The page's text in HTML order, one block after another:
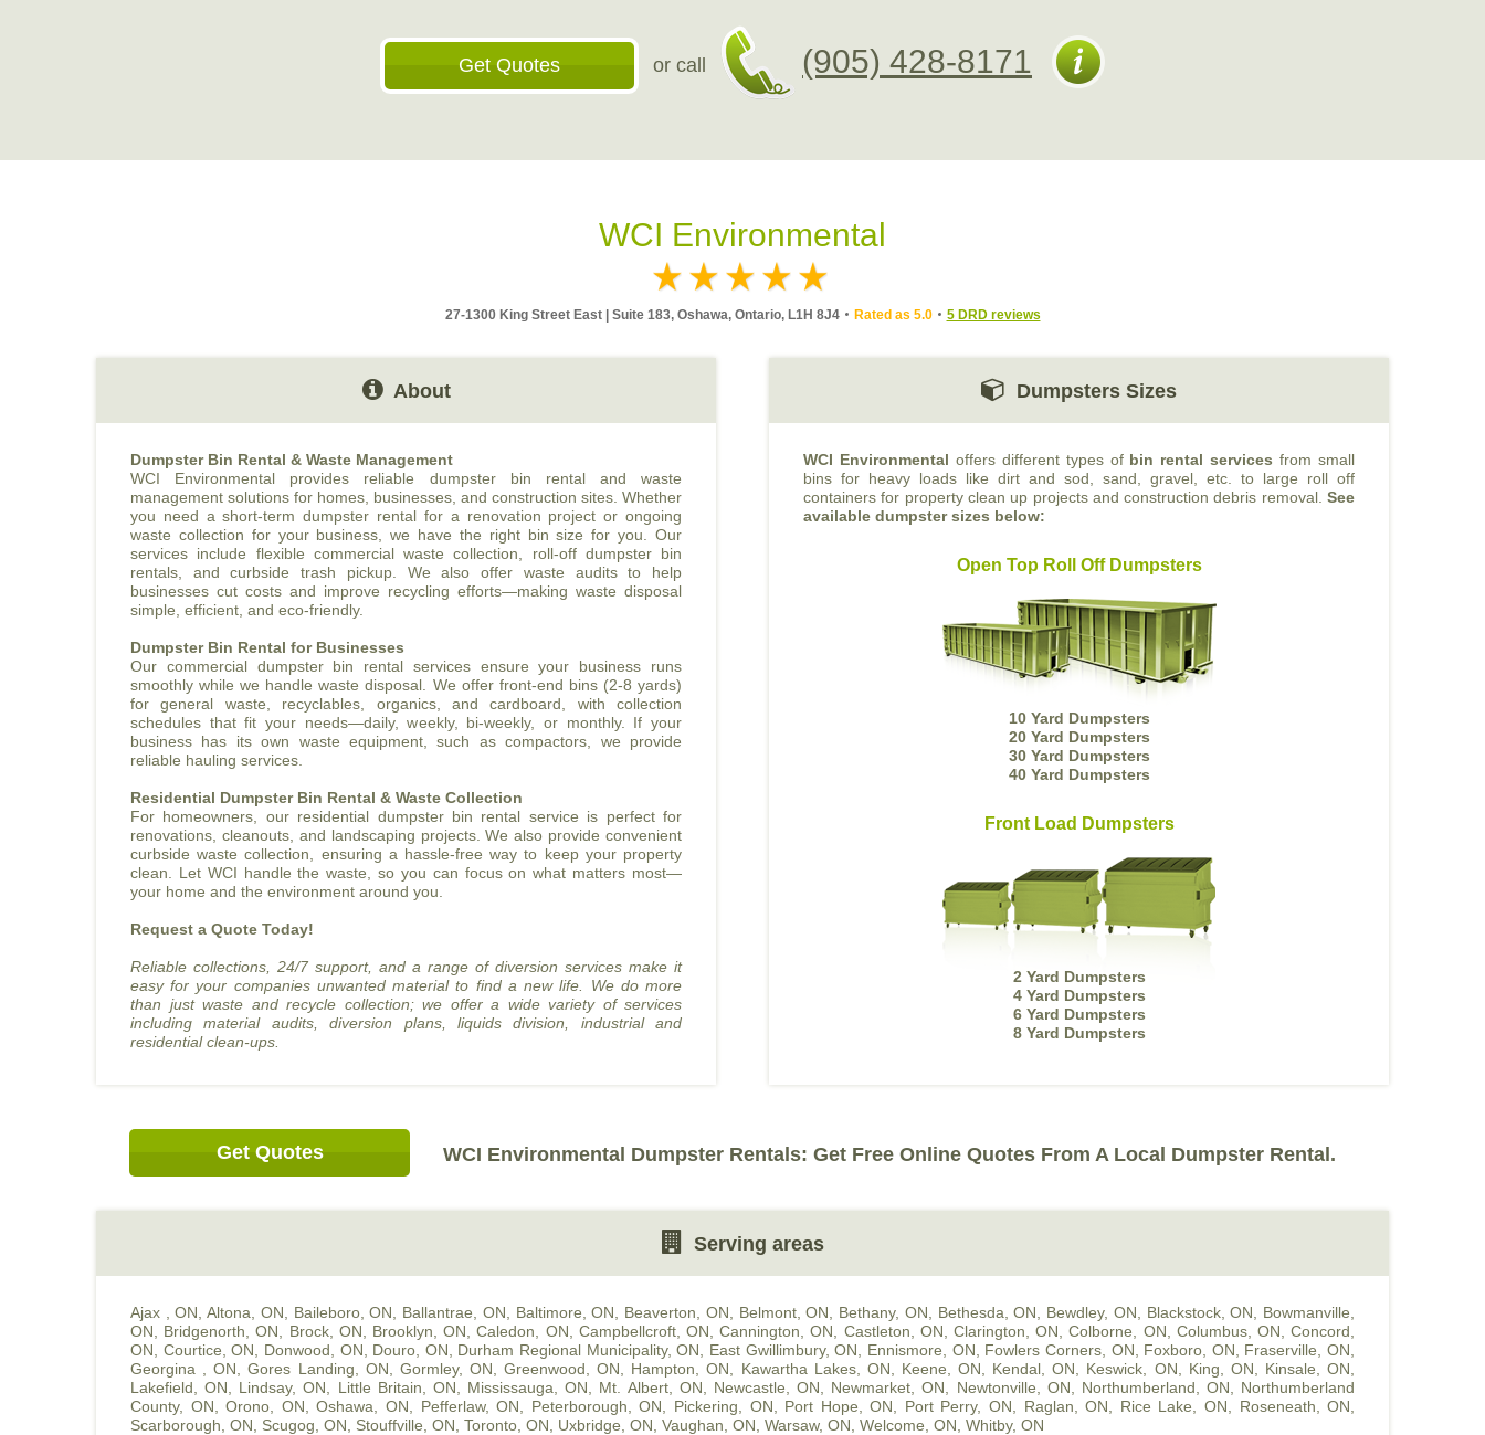
Get Quotes or call (905) 428-8171
WCI Environmental
27-1300 King Street East | Suite 183, Oshawa, Ontario, L1H 8J4 Rated as 5.0 5 DRD reviews
About
Dumpster Bin Rental & Waste Management
WCI Environmental provides reliable dumpster bin rental and waste
management solutions for homes, businesses, and construction sites. Whether
you need a short-term dumpster rental for a renovation project or ongoing
waste collection for your business, we have the right bin size for you. Our
services include flexible commercial waste collection, roll-off dumpster bin
rentals, and curbside trash pickup. We also offer waste audits to help
businesses cut costs and improve recycling efforts—making waste disposal
simple, efficient, and eco-friendly.
Dumpster Bin Rental for Businesses
Our commercial dumpster bin rental services ensure your business runs
smoothly while we handle waste disposal. We offer front-end bins (2-8 yards)
for general waste, recyclables, organics, and cardboard, with collection
schedules that fit your needs—daily, weekly, bi-weekly, or monthly. If your
business has its own waste equipment, such as compactors, we provide
reliable hauling services.
Residential Dumpster Bin Rental & Waste Collection
For homeowners, our residential dumpster bin rental service is perfect for
renovations, cleanouts, and landscaping projects. We also provide convenient
curbside waste collection, ensuring a hassle-free way to keep your property
clean. Let WCI handle the waste, so you can focus on what matters most—
your home and the environment around you.
Request a Quote Today!
Reliable collections, 24/7 support, and a range of diversion services make it
easy for your companies unwanted material to find a new life. We do more
than just waste and recycle collection; we offer a wide variety of services
including material audits, diversion plans, liquids division, industrial and
residential clean-ups.
Dumpsters Sizes
WCI Environmental offers different types of bin rental services from small
bins for heavy loads like dirt and sod, sand, gravel, etc. to large roll off
containers for property clean up projects and construction debris removal. See
available dumpster sizes below:
Open Top Roll Off Dumpsters
10 Yard Dumpsters
20 Yard Dumpsters
30 Yard Dumpsters
40 Yard Dumpsters
Front Load Dumpsters
2 Yard Dumpsters
4 Yard Dumpsters
6 Yard Dumpsters
8 Yard Dumpsters
Get Quotes WCI Environmental Dumpster Rentals: Get Free Online Quotes From A Local Dumpster Rental.
Serving areas
Ajax , ON ,Altona, ON Baileboro, ON Ballantrae, ON Baltimore, ON Beaverton, ON Belmont, ON Bethany, ON Bethesda, ON Bewdley, ON Blackstock, ON
Bowmanville,
ON
Bridgenorth, ON Brock, ON Brooklyn, ON ,Caledon, ON Campbellcroft, ON ,Cannington, ON Castleton, ON ,Clarington, ON ,Colborne, ON Columbus, ON ,Concord,
ON
Courtice, ON Donwood, ON Douro, ON Durham Regional Municipality, ON East Gwillimbury, ON Ennismore, ON Fowlers Corners, ON Foxboro, ON Fraserville, ON
Georgina , ON ,Gores Landing, ON Gormley, ON Greenwood, ON Hampton, ON Kawartha Lakes, ON Keene, ON Kendal, ON Keswick, ON King, ON Kinsale, ON
Lakefield, ON
Lindsay, ON Little Britain, ON Mississauga, ON Mt. Albert, ON Newcastle, ON Newmarket, ON Newtonville, ON Northumberland, ON
Northumberland
County, ON ,Orono, ON ,Oshawa, ON Pefferlaw, ON Peterborough, ON Pickering, ON Port Hope, ON Port Perry, ON Raglan, ON Rice Lake, ON Roseneath, ON
Scarborough, ON
Scugog, ON Stouffville, ON Toronto, ON Uxbridge, ON Vaughan, ON Warsaw, ON Welcome, ON Whitby, ON